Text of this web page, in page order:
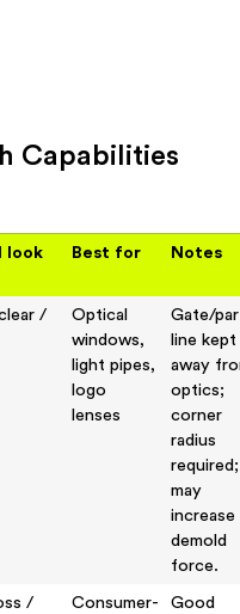
Capabilities
look
Best for Notes
/
Optical
windows,
light pipes,
logo
lenses
Gate/
line kept
away
optics;
corner
radius
required;
may
increase
demold
force.
/
Consumer-
Good